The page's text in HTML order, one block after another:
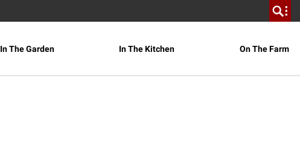
In The Garden In The Kitchen On The Farm